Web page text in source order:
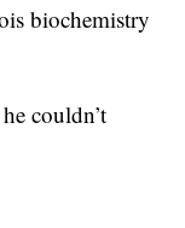
biochemistry
couldn’t